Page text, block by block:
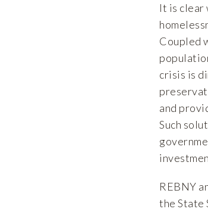
It is clear
Coupled
crisis is
and
Such
REBNY
the State